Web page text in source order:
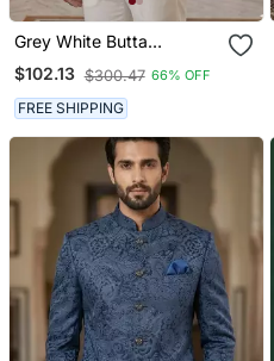
Grey White Butta
Jodhpuri For Men
$102.13 $300.47 66% OFF
FREE SHIPPING